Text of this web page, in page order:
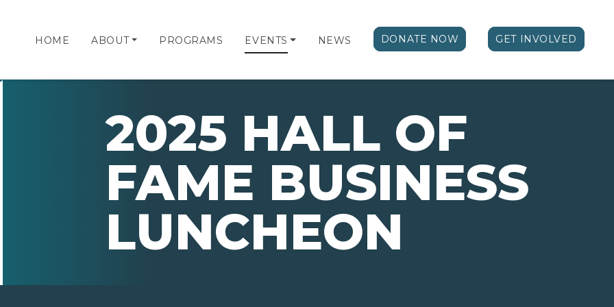
HOME ABOUT PROGRAMS EVENTS NEWS DONATE NOW GET INVOLVED
2025 HALL OF
FAME BUSINESS
LUNCHEON